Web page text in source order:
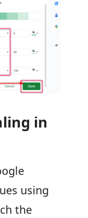
in
using
the